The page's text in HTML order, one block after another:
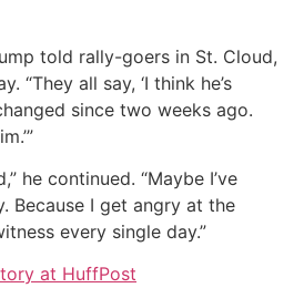
told rally-goers in St. Cloud,
“They all say, ‘I think he’s
since two weeks ago.
he continued. “Maybe I’ve
Because I get angry at the
every single day.”
at HuffPost